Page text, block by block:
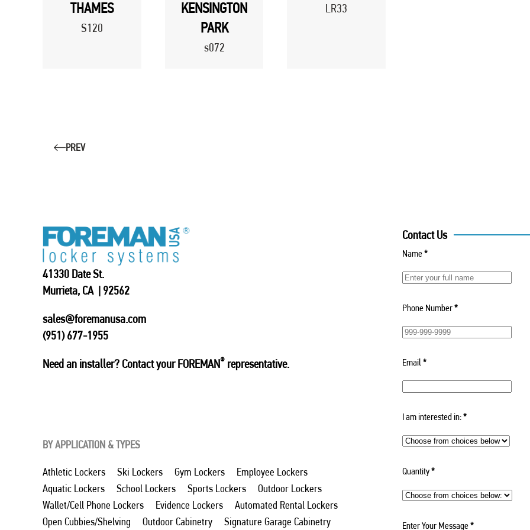
THAMES
S120
KENSINGTON
PARK
s072
LR33
PREV
41330 Date St.
Murrieta, CA | 92562
sales@foremanusa.com
(951) 677-1955
Need an installer? Contact your FOREMAN® representative.
BY APPLICATION & TYPES
Athletic Lockers Ski Lockers Gym Lockers
Employee Lockers
Aquatic Lockers
School Lockers Sports Lockers
Outdoor Lockers
Wallet/Cell Phone Lockers
Evidence Lockers
Automated Rental Lockers
Open Cubbies/Shelving
Outdoor Cabinetry Signature Garage Cabinetry
Contact Us
Name*
Phone Number*
Email*
I am interested in:*
Quantity*
Enter Your Message*